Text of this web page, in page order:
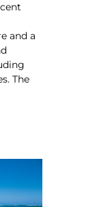
and a
The